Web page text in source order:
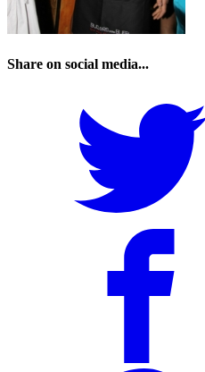
Share on social media...